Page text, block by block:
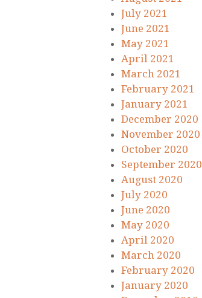
July 2021
June 2021
May 2021
April 2021
March 2021
February 2021
January 2021
December 2020
November 2020
October 2020
September 2020
August 2020
July 2020
June 2020
May 2020
April 2020
March 2020
February 2020
January 2020